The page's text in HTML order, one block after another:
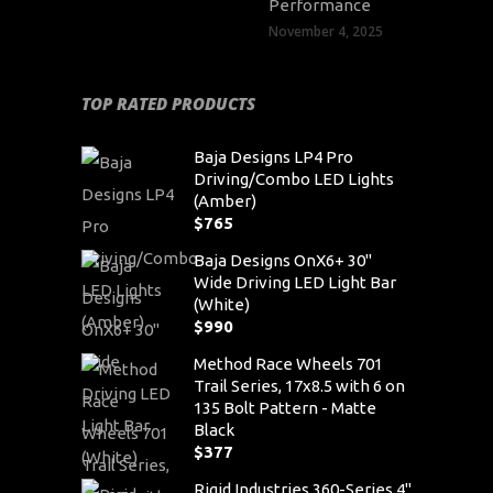
Performance
November 4, 2025
TOP RATED PRODUCTS
Baja Designs LP4 Pro
Driving/Combo LED Lights
(Amber)
$765
Baja Designs OnX6+ 30"
Wide Driving LED Light Bar
(White)
$990
Method Race Wheels 701
Trail Series, 17x8.5 with 6 on
135 Bolt Pattern - Matte
Black
$377
Rigid Industries 360-Series 4"